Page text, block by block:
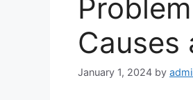
Causes
January 1, 2024 by